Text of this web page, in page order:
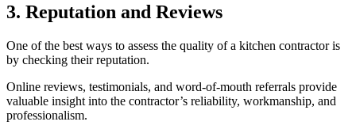
3. Reputation and Reviews
One of the best ways to assess the quality of a kitchen contractor is
by checking their reputation.
Online reviews, testimonials, and word-of-mouth referrals provide
valuable insight into the contractor’s reliability, workmanship, and
professionalism.